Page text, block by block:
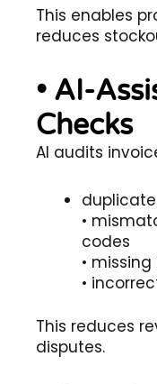
This enables
reduces
• AI-
Checks
AI audits
•
codes
•
•
This reduces
disputes.